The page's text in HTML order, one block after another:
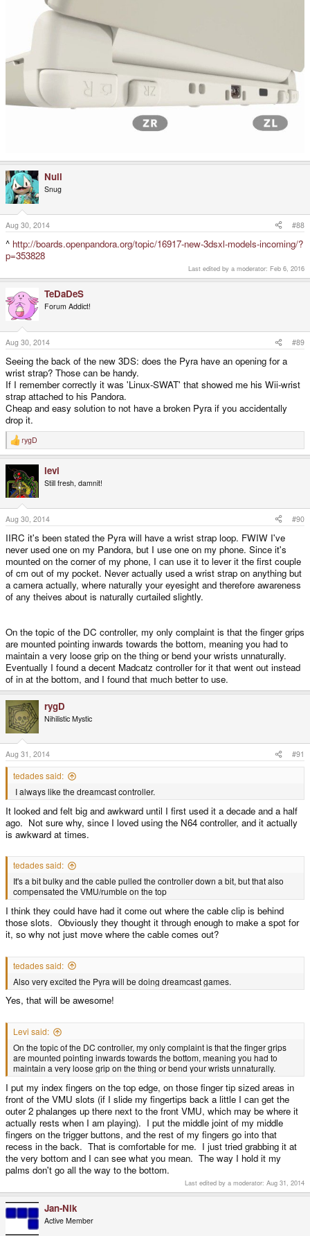
Null
Snug
Aug 30, 2014 #88
^ http://boards.openpandora.org/topic/16917-new-3dsxl-models-incoming/?
p=353828
Last edited by a moderator: Feb 6, 2016
TeDaDeS
Forum Addict!
Aug 30, 2014 #89
Seeing the back of the new 3DS: does the Pyra have an opening for a
wrist strap? Those can be handy.
If I remember correctly it was 'Linux-SWAT' that showed me his Wii-wrist
strap attached to his Pandora.
Cheap and easy solution to not have a broken Pyra if you accidentally
drop it.
R
e
c
t
i
o
n
s
:
rygD
levi
Still fresh, damnit!
Aug 30, 2014 #90
IIRC it's been stated the Pyra will have a wrist strap loop. FWIW I've
never used one on my Pandora, but I use one on my phone. Since it's
mounted on the corner of my phone, I can use it to lever it the first couple
of cm out of my pocket. Never actually used a wrist strap on anything but
a camera actually, where naturally your eyesight and therefore awareness
of any theives about is naturally curtailed slightly.
On the topic of the DC controller, my only complaint is that the finger grips
are mounted pointing inwards towards the bottom, meaning you had to
maintain a very loose grip on the thing or bend your wrists unnaturally.
Eventually I found a decent Madcatz controller for it that went out instead
of in at the bottom, and I found that much better to use.
rygD
Nihilistic Mystic
Aug 31, 2014 #91
tedades said:
I always like the dreamcast controller.
It looked and felt big and awkward until I first used it a decade and a half
ago. Not sure why, since I loved using the N64 controller, and it actually
is awkward at times.
tedades said:
It's a bit bulky and the cable pulled the controller down a bit, but that also
compensated the VMU/rumble on the top
I think they could have had it come out where the cable clip is behind
those slots. Obviously they thought it through enough to make a spot for
it, so why not just move where the cable comes out?
tedades said:
Also very excited the Pyra will be doing dreamcast games.
Yes, that will be awesome!
Levi said:
On the topic of the DC controller, my only complaint is that the finger grips
are mounted pointing inwards towards the bottom, meaning you had to
maintain a very loose grip on the thing or bend your wrists unnaturally.
I put my index fingers on the top edge, on those finger tip sized areas in
front of the VMU slots (if I slide my fingertips back a little I can get the
outer 2 phalanges up there next to the front VMU, which may be where it
actually rests when I am playing). I put the middle joint of my middle
fingers on the trigger buttons, and the rest of my fingers go into that
recess in the back. That is comfortable for me. I just tried grabbing it at
the very bottom and I can see what you mean. The way I hold it my
palms don't go all the way to the bottom.
Last edited by a moderator: Aug 31, 2014
Jan-Nik
Active Member